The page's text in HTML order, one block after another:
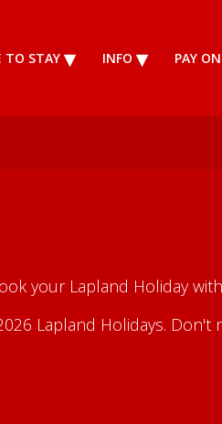
TO STAY INFO PAY
your Lapland Holiday with
Lapland Holidays. Don't